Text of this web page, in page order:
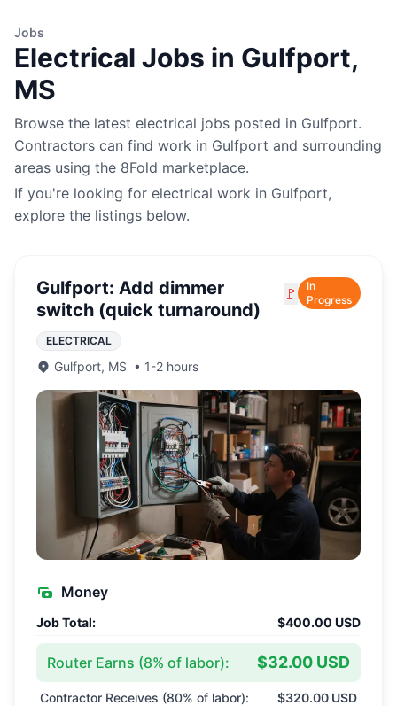
Jobs
Electrical Jobs in Gulfport,
MS
Browse the latest electrical jobs posted in Gulfport.
Contractors can find work in Gulfport and surrounding
areas using the 8Fold marketplace.
If you're looking for electrical work in Gulfport,
explore the listings below.
Gulfport: Add dimmer
switch (quick turnaround)
🚩
In
Progress
ELECTRICAL
Gulfport, MS • 1-2 hours
Money
Job Total: $400.00 USD
Router Earns (8% of labor): $32.00 USD
Contractor Receives (80% of labor): $320.00 USD